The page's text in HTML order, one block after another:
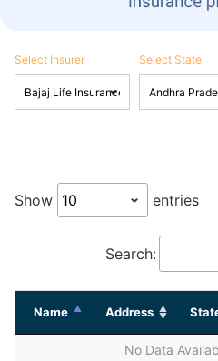
Select Insurer Select State
Show entries
Search:
Name Address
No Data